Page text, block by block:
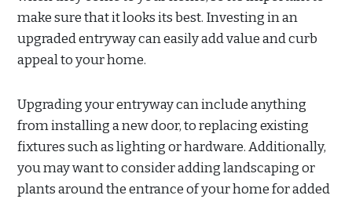
make sure that it looks its best. Investing in an
upgraded entryway can easily add value and curb
appeal to your home.
Upgrading your entryway can include anything
from installing a new door, to replacing existing
fixtures such as lighting or hardware. Additionally,
you may want to consider adding landscaping or
plants around the entrance of your home for added